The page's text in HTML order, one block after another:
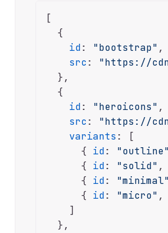
[
  {
id: "bootstrap" ,
src : "https://
  },
  {
id: "heroicons" ,
src : "https://
variants : [
      {
id: "outline"
      {
id: "solid" ,
      {
id: "minimal"
      {
id: "micro" ,
    ]
  },